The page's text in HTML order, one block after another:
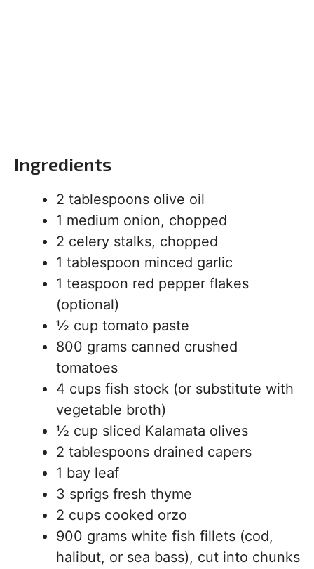
Ingredients
2 tablespoons olive oil
1 medium onion, chopped
2 celery stalks, chopped
1 tablespoon minced garlic
1 teaspoon red pepper flakes
(optional)
½ cup tomato paste
800 grams canned crushed
tomatoes
4 cups fish stock (or substitute with
vegetable broth)
½ cup sliced Kalamata olives
2 tablespoons drained capers
1 bay leaf
3 sprigs fresh thyme
2 cups cooked orzo
900 grams white fish fillets (cod,
halibut, or sea bass), cut into chunks